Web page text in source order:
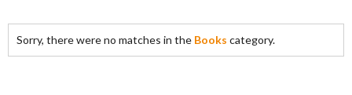
Sorry, there were no matches in the Books category.